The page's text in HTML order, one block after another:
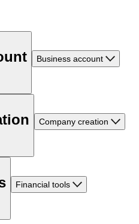
Business account
Company creation
Financial tools